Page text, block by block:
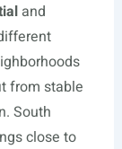
and
from stable
South
close to